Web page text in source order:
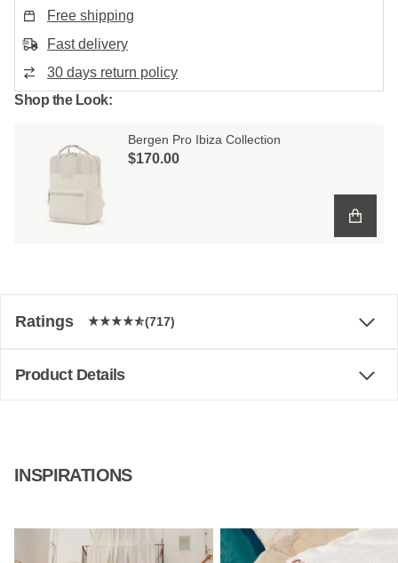
Free shipping
Fast delivery
30 days return policy
Shop the Look:
Bergen Pro Ibiza Collection
$‌170.00
Ratings (717)
Product Details
INSPIRATIONS